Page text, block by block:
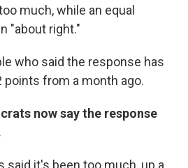
much, while an equal
"about right."
who said the response has
points from a month ago.
now say the response
said it's been too much, up a